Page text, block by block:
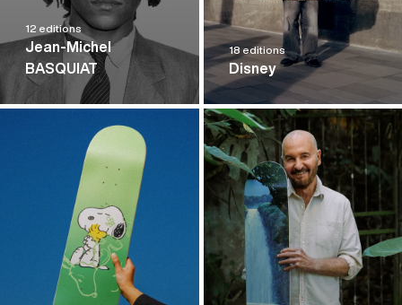
12 editions
Jean-Michel
BASQUIAT
18 editions
Disney